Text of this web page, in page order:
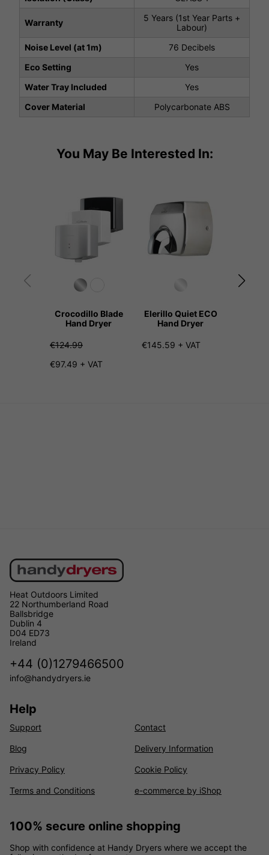
Warranty
5 Years (1st Year Parts +
Labour)
Noise Level (at 1m)
76 Decibels
Eco Setting
Yes
Water Tray Included
Yes
Cover Material
Polycarbonate ABS
You May Be Interested In:
Crocodillo Blade
Hand Dryer
€124.99
€97.49 + VAT
Elerillo Quiet ECO
Hand Dryer
€145.59 + VAT
Heat Outdoors Limited
22 Northumberland Road
Ballsbridge
Dublin 4
D04 ED73
Ireland
+44 (0)1279466500
info@handydryers.ie
Help
Support Contact
Blog Delivery Information
Privacy Policy Cookie Policy
Terms and Conditions e-commerce by iShop
100% secure online shopping
Shop with confidence at Handy Dryers where we accept the